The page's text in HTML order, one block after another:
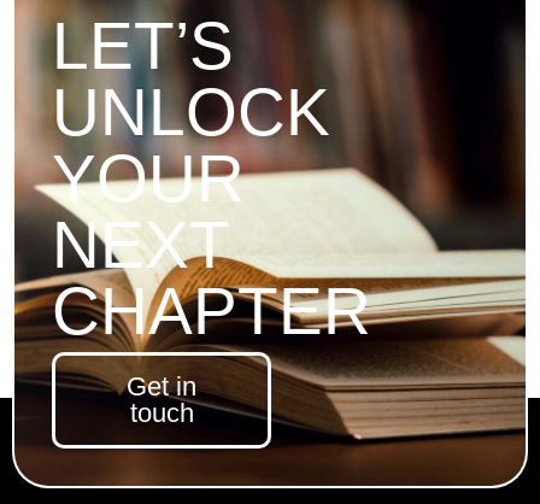
LET’S
UNLOCK
YOUR
NEXT
CHAPTER
Get in
touch